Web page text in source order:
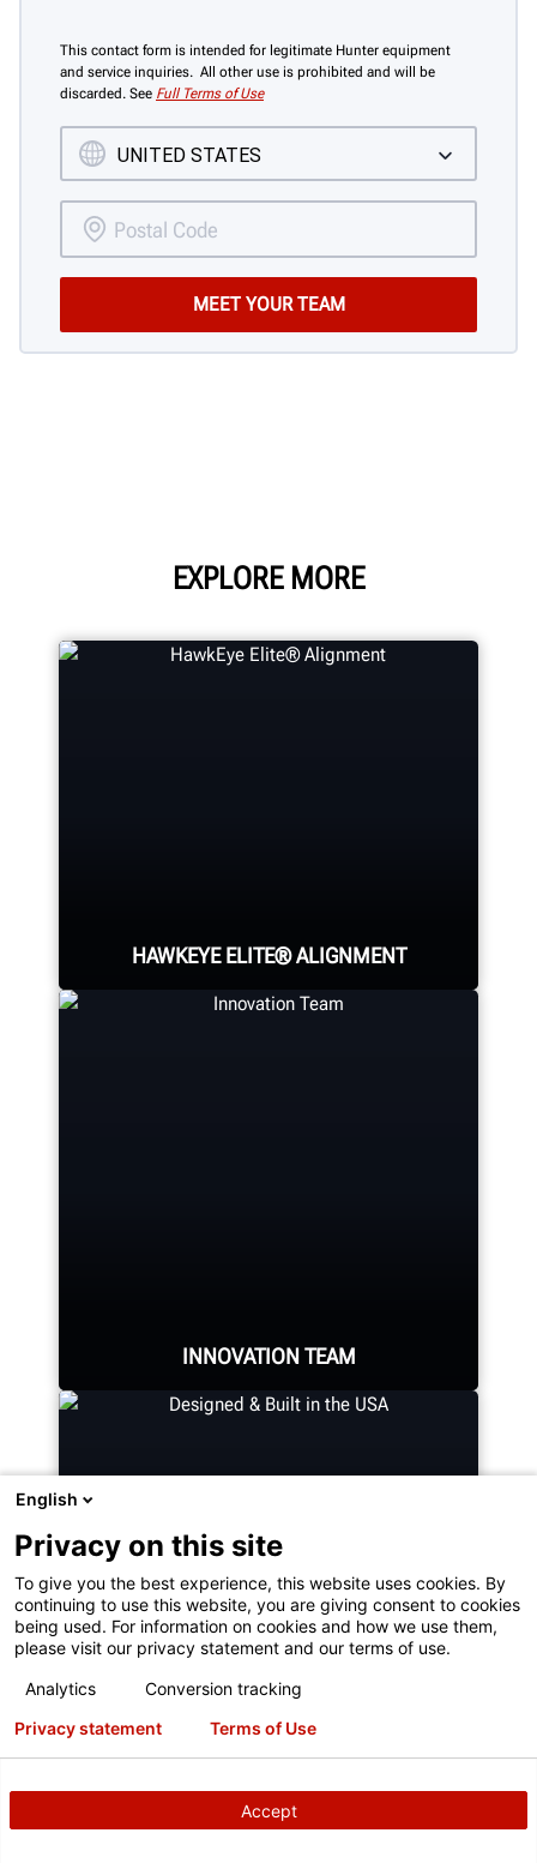
This contact form is intended for legitimate Hunter equipment
and service inquiries. All other use is prohibited and will be
discarded. See Full Terms of Use
EXPLORE MORE
HAWKEYE ELITE® ALIGNMENT
INNOVATION TEAM
features begin with the research
and development team of
mechanical, electrical and software
engineers.
DESIGNED & BUILT IN THE USA
English
Privacy on this site
To give you the best experience, this website uses cookies. By
continuing to use this website, you are giving consent to cookies
being used. For information on cookies and how we use them,
please visit our privacy statement and our terms of use.
Analytics
Conversion tracking
Accept
Privacy statement Terms of Use